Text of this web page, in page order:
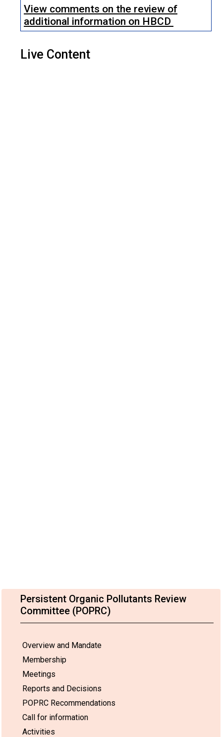
Persistent Organic Pollutants Review
Committee (POPRC)
Overview and Mandate
Membership
Meetings
Reports and Decisions
POPRC Recommendations
Call for information
Activities
View comments on the review of
additional information on HBCD
Live Content